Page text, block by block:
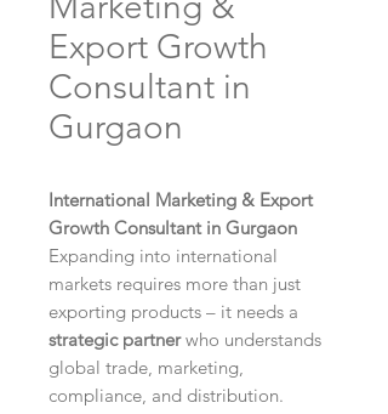
Export Growth
Consultant in
Gurgaon
International Marketing & Export
Growth Consultant in Gurgaon
Expanding into international
markets requires more than just
exporting products – it needs a
strategic partnerwho understands
global trade, marketing,
compliance, and distribution.